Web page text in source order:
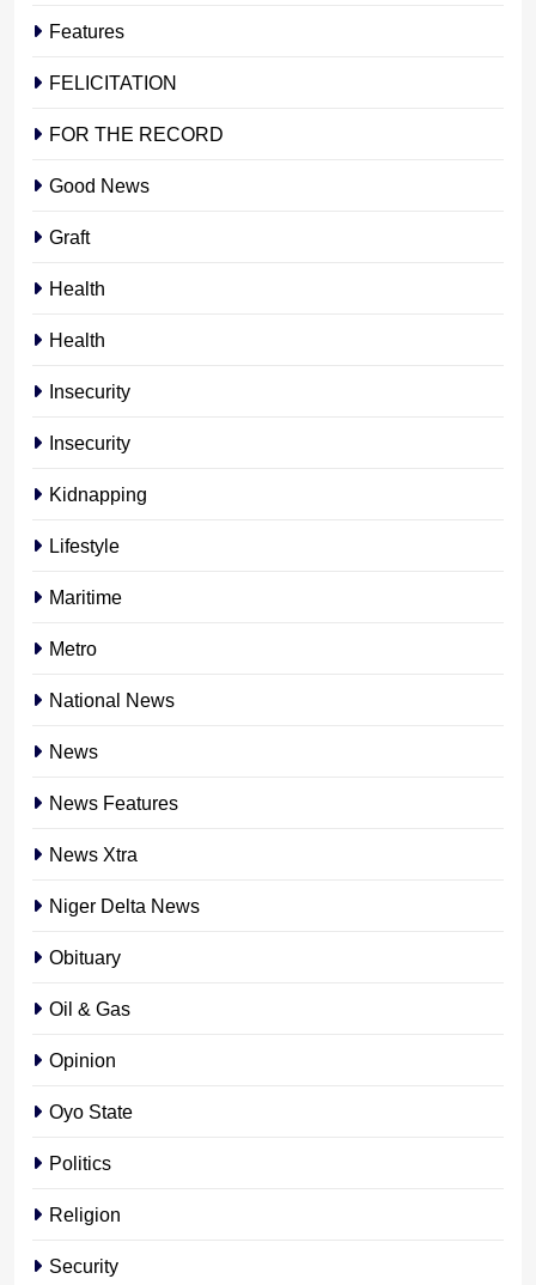
Features
FELICITATION
FOR THE RECORD
Good News
Graft
Health
Health
Insecurity
Insecurity
Kidnapping
Lifestyle
Maritime
Metro
National News
News
News Features
News Xtra
Niger Delta News
Obituary
Oil & Gas
Opinion
Oyo State
Politics
Religion
Security